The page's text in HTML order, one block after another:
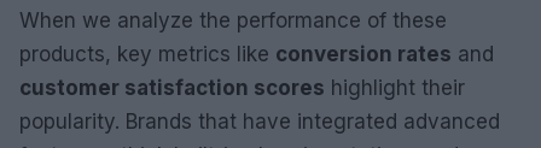
When we analyze the performance of these
products, key metrics like conversion rates and
customer satisfaction scores highlight their
popularity. Brands that have integrated advanced